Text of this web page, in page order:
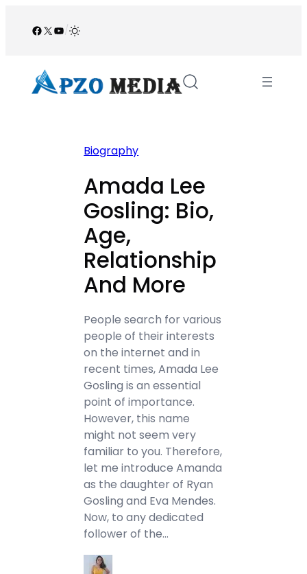
Facebook
X YouTube
/
Biography
Amada Lee
Gosling: Bio,
Age,
Relationship
And More
People search for various
people of their interests
on the internet and in
recent times, Amada Lee
Gosling is an essential
point of importance.
However, this name
might not seem very
familiar to you. Therefore,
let me introduce Amanda
as the daughter of Ryan
Gosling and Eva Mendes.
Now, to any dedicated
follower of the…